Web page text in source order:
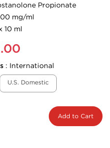
Propionate
mg/ml
10 ml
: International
U.S. Domestic
Add to Cart